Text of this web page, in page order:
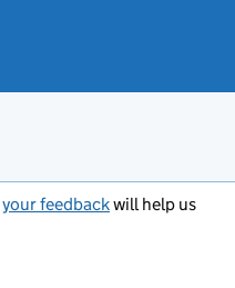
your feedbackwill help us